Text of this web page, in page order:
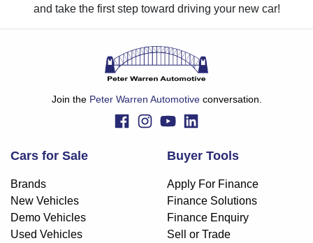
and take the first step toward driving your new car!
Join the Peter Warren Automotiveconversation.
Cars for Sale
Brands
New Vehicles
Demo Vehicles
Used Vehicles
Buyer Tools
Apply For Finance
Finance Solutions
Finance Enquiry
Sell or Trade